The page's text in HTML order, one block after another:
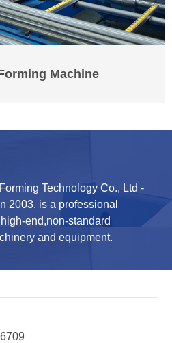
Machine
Technology Co., Ltd -
2003, is a professional
end,non-standard
and equipment.